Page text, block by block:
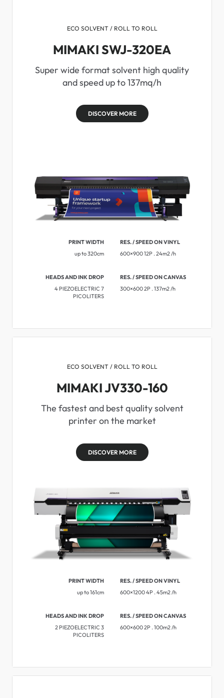
ECO SOLVENT / ROLL TO ROLL
MIMAKI SWJ-320EA
Super wide format solvent high quality
and speed up to 137mq/h
DISCOVER MORE
PRINT WIDTH
up to 320cm
RES. / SPEED ON VINYL
600×900 12P . 24m2 /h
HEADS AND INK DROP
4 PIEZOELECTRIC 7
PICOLITERS
RES. / SPEED ON CANVAS
300×600 2P . 137m2 /h
ECO SOLVENT / ROLL TO ROLL
MIMAKI JV330-160
The fastest and best quality solvent
printer on the market
DISCOVER MORE
PRINT WIDTH
up to 161cm
RES. / SPEED ON VINYL
600×1200 4P . 45m2 /h
HEADS AND INK DROP
2 PIEZOELECTRIC 3
PICOLITERS
RES. / SPEED ON CANVAS
600×600 2P . 100m2 /h